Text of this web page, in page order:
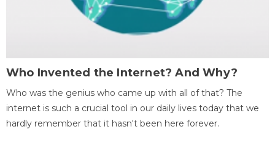
Who Invented the Internet? And Why?
Who was the genius who came up with all of that? The
internet is such a crucial tool in our daily lives today that we
hardly remember that it hasn't been here forever.